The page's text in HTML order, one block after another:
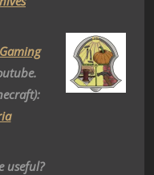
Gaming
useful?